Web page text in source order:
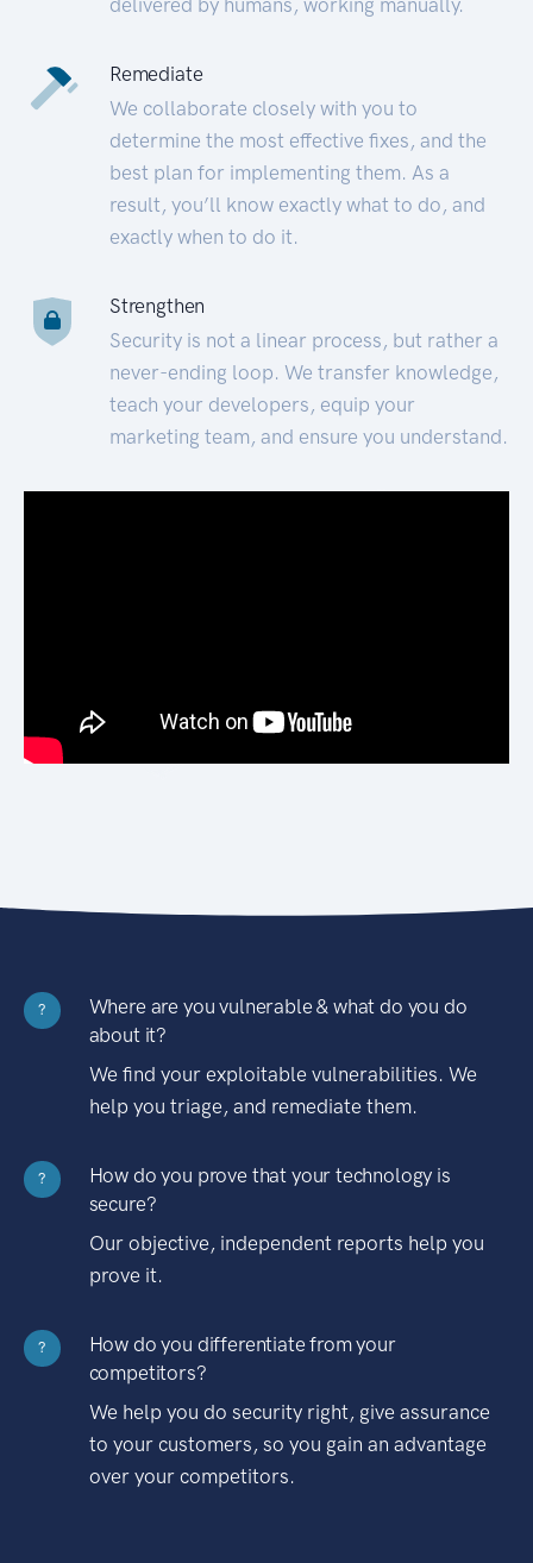
Remediate
We collaborate closely with you to
determine the most effective fixes, and the
best plan for implementing them. As a
result, you’ll know exactly what to do, and
exactly when to do it.
Strengthen
Security is not a linear process, but rather a
never-ending loop. We transfer knowledge,
teach your developers, equip your
marketing team, and ensure you understand.
?
Where are you vulnerable & what do you do
about it?
We find your exploitable vulnerabilities. We
help you triage, and remediate them.
?
How do you prove that your technology is
secure?
Our objective, independent reports help you
prove it.
?
How do you differentiate from your
competitors?
We help you do security right, give assurance
to your customers, so you gain an advantage
over your competitors.